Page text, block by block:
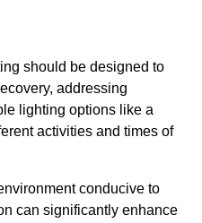
should be designed to
addressing
lighting options like a
activities and times of
conducive to
can significantly enhance